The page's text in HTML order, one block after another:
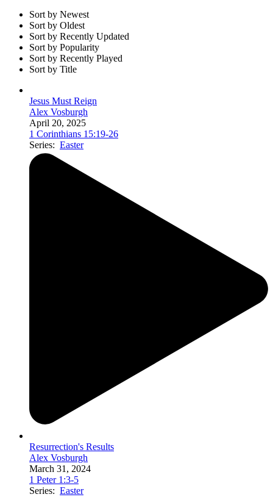
Sort by Newest
Sort by Oldest
Sort by Recently Updated
Sort by Popularity
Sort by Recently Played
Sort by Title
Jesus Must Reign
Alex Vosburgh
April 20, 2025
1 Corinthians 15:19-26
Series: Easter
Resurrection's Results
Alex Vosburgh
March 31, 2024
1 Peter 1:3-5
Series: Easter